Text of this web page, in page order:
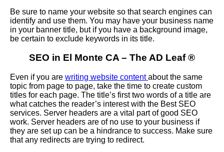
Be sure to name your website so that search engines can
identify and use them. You may have your business name
in your banner title, but if you have a background image,
be certain to exclude keywords in its title.
SEO in El Monte CA – The AD Leaf®
Even if you are writing website contentabout the same
topic from page to page, take the time to create custom
titles for each page. The title’s first two words of a title are
what catches the reader’s interest with the Best SEO
services. Server headers are a vital part of good SEO
work. Server headers are of no use to your business if
they are set up can be a hindrance to success. Make sure
that any redirects are trying to redirect.